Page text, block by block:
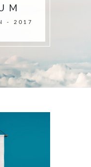
- 2017